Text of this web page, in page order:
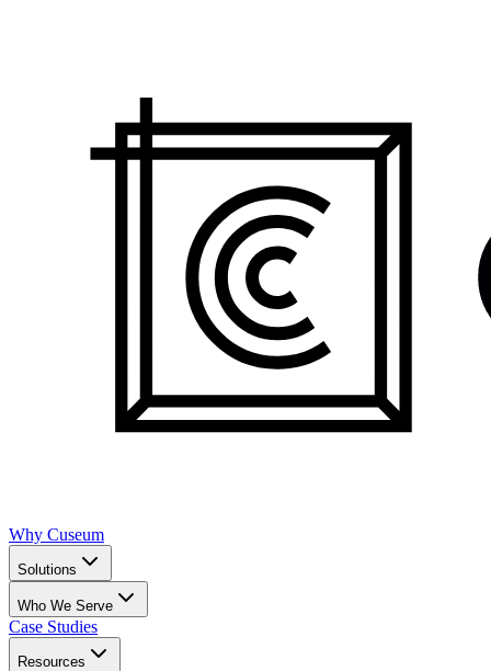
Why Cuseum
Solutions
Who We Serve
Case Studies
Resources